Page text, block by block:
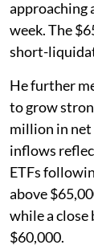
approaching
week. The
short-
He further
to grow
million in net
inflows
ETFs
above
while a close
$60,000.